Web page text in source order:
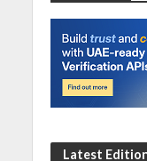
Latest